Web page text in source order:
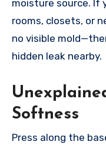
moisture source. If
rooms, closets, or
no visible
hidden leak nearby.
Softness
Press along the